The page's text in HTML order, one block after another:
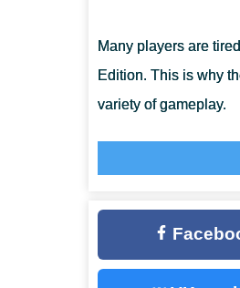
Many players are
Edition. This is why
variety of gameplay.
fascinating.
General